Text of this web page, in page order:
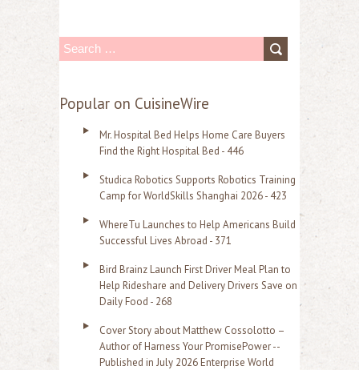
S
a
Popular on CuisineWire
Mr. Hospital Bed Helps Home Care Buyers
Find the Right Hospital Bed - 446
Studica Robotics Supports Robotics Training
Camp for WorldSkills Shanghai 2026 - 423
WhereTu Launches to Help Americans Build
Successful Lives Abroad - 371
Bird Brainz Launch First Driver Meal Plan to
Help Rideshare and Delivery Drivers Save on
Daily Food - 268
Cover Story about Matthew Cossolotto –
Author of Harness Your PromisePower --
Published in July 2026 Enterprise World